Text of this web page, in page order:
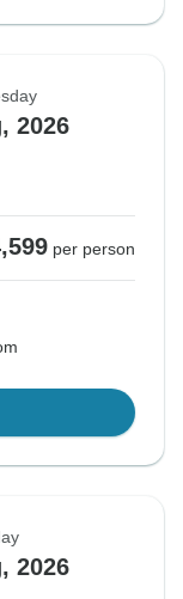
2026
per person
2026